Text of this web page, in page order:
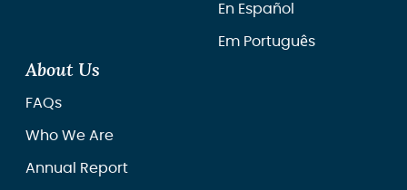
En Español
Em Português
About Us
FAQs
Who We Are
Annual Report